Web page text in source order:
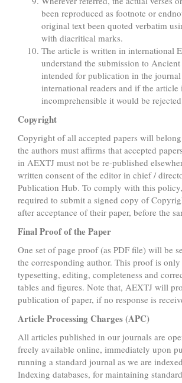
been reproduced as footnote or
original text been quoted verbatim
with diacritical marks.
The article is written in international
understand the submission to
intended for publication in the
international readers and if the article
incomprehensible it would be
Copyright
Copyright of all accepted papers will
the authors must affirms that accepted
in AEXTJ must not be re-published
written consent of the editor in chief /
Publication Hub. To comply with this
required to submit a signed copy of
after acceptance of their paper, before the
Final Proof of the Paper
One set of page proof (as PDF file) will be
the corresponding author. This proof is
typesetting, editing, completeness and
tables and figures. Note that, AEXTJ will
publication of paper, if no response is
Article Processing Charges (APC)
All articles published in our journals are
freely available online, immediately upon
running a standard journal as we are
Indexing databases, for maintaining